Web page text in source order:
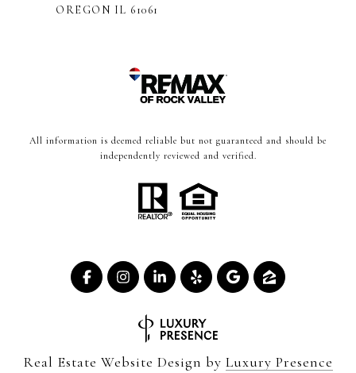
OREGON IL 61061
All information is deemed reliable but not guaranteed and should be
independently reviewed and verified.
Real Estate Website Design by Luxury Presence